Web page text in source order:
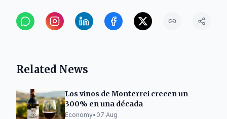
Related News
Los vinos de Monterrei crecen un
300% en una década
Economy• 07 Aug